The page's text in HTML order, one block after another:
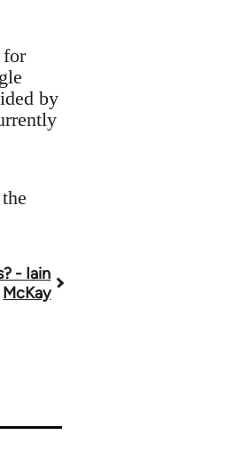
for
by
- Iain
McKay